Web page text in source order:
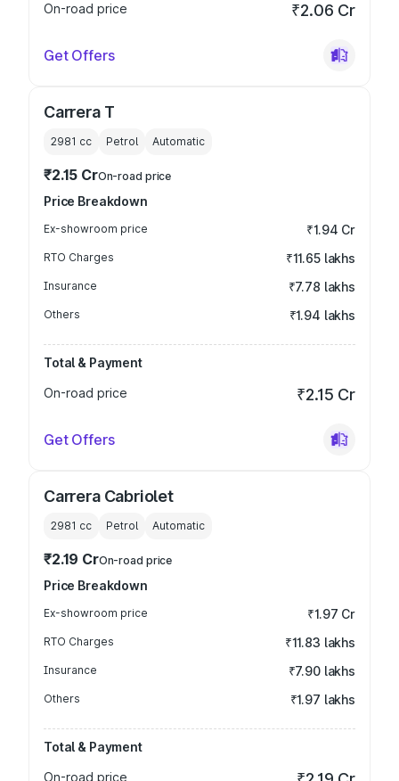
On-road price
₹2.06 Cr
Get Offers
Carrera T
2981 cc Petrol Automatic
₹2.15 CrOn-road price
Price Breakdown
Ex-showroom price ₹1.94 Cr
RTO Charges ₹11.65 lakhs
Insurance ₹7.78 lakhs
Others ₹1.94 lakhs
Total & Payment
On-road price
₹2.15 Cr
Get Offers
Carrera Cabriolet
2981 cc Petrol Automatic
₹2.19 CrOn-road price
Price Breakdown
Ex-showroom price ₹1.97 Cr
RTO Charges ₹11.83 lakhs
Insurance ₹7.90 lakhs
Others ₹1.97 lakhs
Total & Payment
On-road price